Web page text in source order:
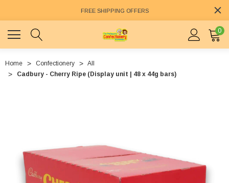
FREE SHIPPING OFFERS
0
Home Confectionery
All
Cadbury - Cherry Ripe (Display unit | 48 x 44g bars)